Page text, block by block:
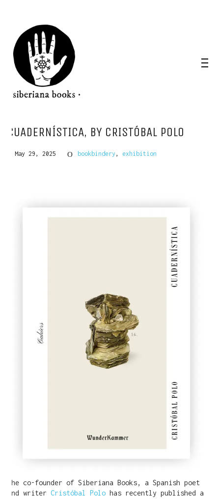
CUADERNÍSTICA, BY CRISTÓBAL POLO
May 29, 2025 bookbindery , exhibition
The co-founder of Siberiana Books, a Spanish poet
and writer Cristóbal Polo has recently published a